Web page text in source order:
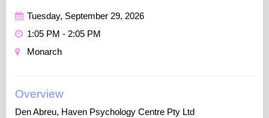
Tuesday, September 29, 2026
1:05 PM - 2:05 PM
Monarch
Overview
Den Abreu, Haven Psychology Centre Pty Ltd